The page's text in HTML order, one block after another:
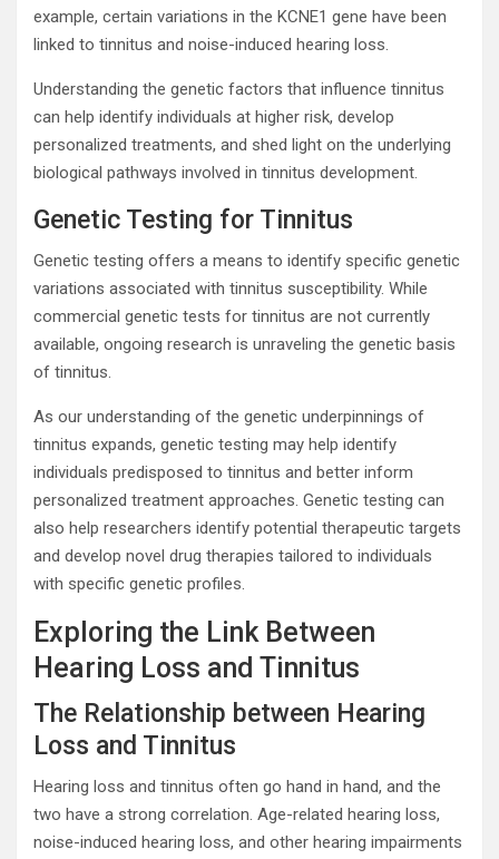
example, certain variations in the KCNE1 gene have been
linked to tinnitus and noise-induced hearing loss.
Understanding the genetic factors that influence tinnitus
can help identify individuals at higher risk, develop
personalized treatments, and shed light on the underlying
biological pathways involved in tinnitus development.
Genetic Testing for Tinnitus
Genetic testing offers a means to identify specific genetic
variations associated with tinnitus susceptibility. While
commercial genetic tests for tinnitus are not currently
available, ongoing research is unraveling the genetic basis
of tinnitus.
As our understanding of the genetic underpinnings of
tinnitus expands, genetic testing may help identify
individuals predisposed to tinnitus and better inform
personalized treatment approaches. Genetic testing can
also help researchers identify potential therapeutic targets
and develop novel drug therapies tailored to individuals
with specific genetic profiles.
Exploring the Link Between
Hearing Loss and Tinnitus
The Relationship between Hearing
Loss and Tinnitus
Hearing loss and tinnitus often go hand in hand, and the
two have a strong correlation. Age-related hearing loss,
noise-induced hearing loss, and other hearing impairments